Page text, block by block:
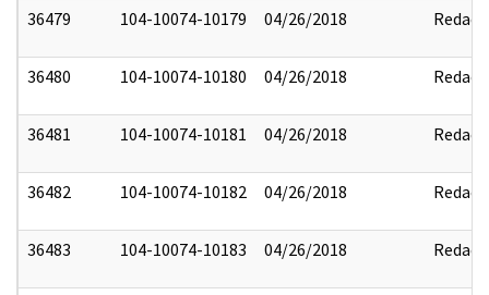
36479 104-10074-10179 04/26/2018 Redact
36480 104-10074-10180 04/26/2018 Redact
36481 104-10074-10181 04/26/2018 Redact
36482 104-10074-10182 04/26/2018 Redact
36483 104-10074-10183 04/26/2018 Redact